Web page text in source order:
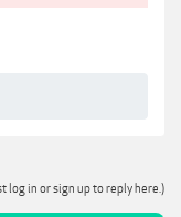
log in or sign up to reply here.)